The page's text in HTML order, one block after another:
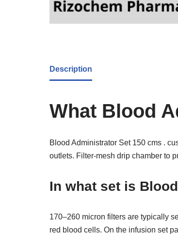
Description
What Blood
Blood Administrator Set 150 cms .
outlets. Filter-mesh drip chamber to
In what set is
170–260 micron filters are typically
red blood cells. On the infusion set